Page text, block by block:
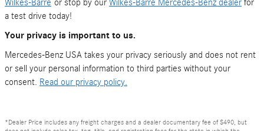
Wilkes-Barre or stop by our Wilkes-Barre Mercedes-Benz dealer for
a test drive today!
Your privacy is important to us.
Mercedes-Benz USA takes your privacy seriously and does not rent
or sell your personal information to third parties without your
consent. Read our privacy policy.
*Dealer Price includes any freight charges and a dealer documentary fee of $490, but